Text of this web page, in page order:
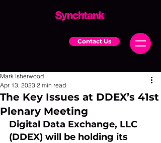
Contact Us
The Key Issues at DDEX’s 41st
Plenary Meeting
Mark Isherwood
Apr 13, 2023 2 min read
Digital Data Exchange, LLC
(DDEX) will be holding its